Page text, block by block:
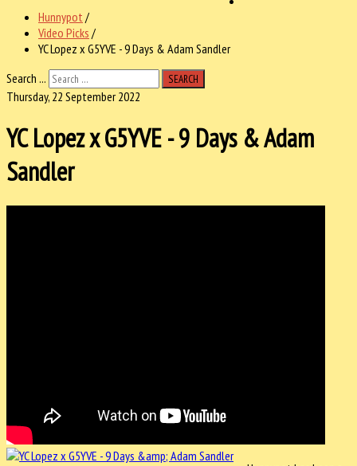
Hunnypot /
Video Picks /
YC Lopez x G5YVE - 9 Days & Adam Sandler
Search ...
SEARCH
Thursday, 22 September 2022
YC Lopez x G5YVE - 9 Days & Adam
Sandler